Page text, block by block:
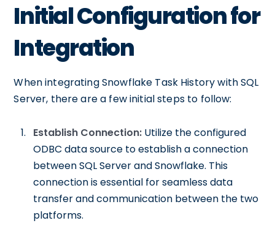
Initial Configuration for
Integration
When integrating Snowflake Task History with SQL
Server, there are a few initial steps to follow:
Establish Connection: Utilize the configured
ODBC data source to establish a connection
between SQL Server and Snowflake. This
connection is essential for seamless data
transfer and communication between the two
platforms.